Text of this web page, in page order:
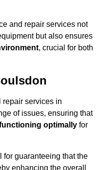
and repair services not
but also ensures
, crucial for both
services in
of issues, ensuring that
optimally for
for guaranteeing that the
enhancing the overall